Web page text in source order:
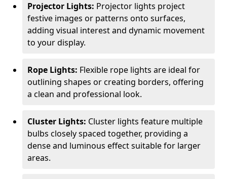
Projector Lights: Projector lights project
festive images or patterns onto surfaces,
adding visual interest and dynamic movement
to your display.
Rope Lights: Flexible rope lights are ideal for
outlining shapes or creating borders, offering
a clean and professional look.
Cluster Lights: Cluster lights feature multiple
bulbs closely spaced together, providing a
dense and luminous effect suitable for larger
areas.